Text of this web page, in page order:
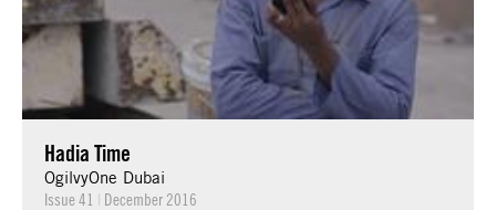
Hadia Time
OgilvyOne Dubai
Issue 41 | December 2016